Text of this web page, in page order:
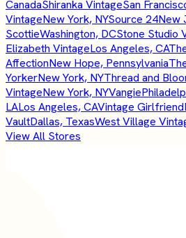
CanadaShiranka VintageSan
VintageNew York, NYSource 24New
ScottieWashington, DCStone Studio
Elizabeth VintageLos Angeles, CA
AffectionNew Hope, Pennsylvania
YorkerNew York, NYThread and
VintageNew York, NYVangie
LALos Angeles, CAVintage Girlfriend
VaultDallas, TexasWest Village
View All Stores